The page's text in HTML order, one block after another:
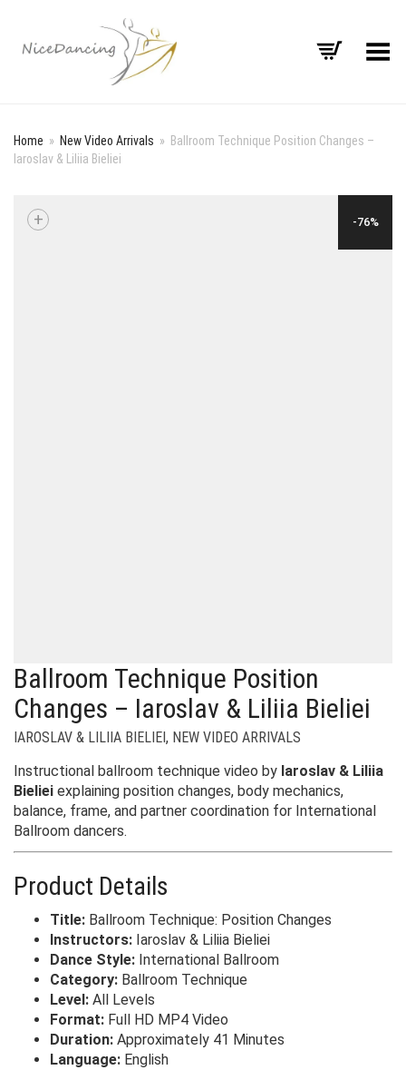
Toggle Menu
Home » New Video Arrivals » Ballroom Technique Position Changes –
Iaroslav & Liliia Bieliei
-76%
+
Ballroom Technique Position
Changes – Iaroslav & Liliia Bieliei
IAROSLAV & LILIIA BIELIEI, NEW VIDEO ARRIVALS
Instructional ballroom technique video by Iaroslav & Liliia
Bieliei explaining position changes, body mechanics,
balance, frame, and partner coordination for International
Ballroom dancers.
Product Details
Title: Ballroom Technique: Position Changes
Instructors: Iaroslav & Liliia Bieliei
Dance Style: International Ballroom
Category: Ballroom Technique
Level: All Levels
Format: Full HD MP4 Video
Duration: Approximately 41 Minutes
Language: English